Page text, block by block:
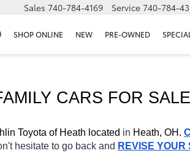
Sales 740-784-4169 Service 740-784-
SHOP ONLINE NEW PRE-OWNED
CARS FOR
Toyota of Heath located in Heath, OH.
hesitate to go back and REVISE YOUR